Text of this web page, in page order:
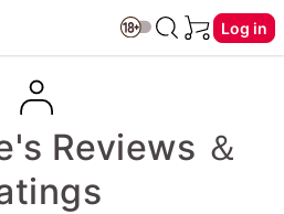
Log in
Reviews ＆